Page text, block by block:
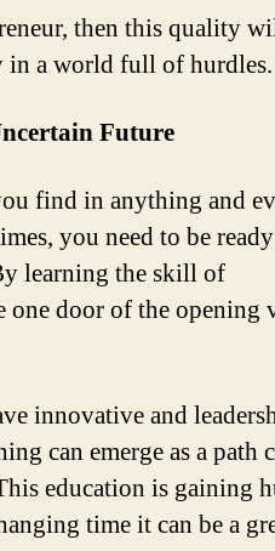
then this quality
in a world full of hurdles.
Future
find in anything and
you need to be
learning the skill of
door of the opening
innovative and
can emerge as a path
education is gaining
time it can be a